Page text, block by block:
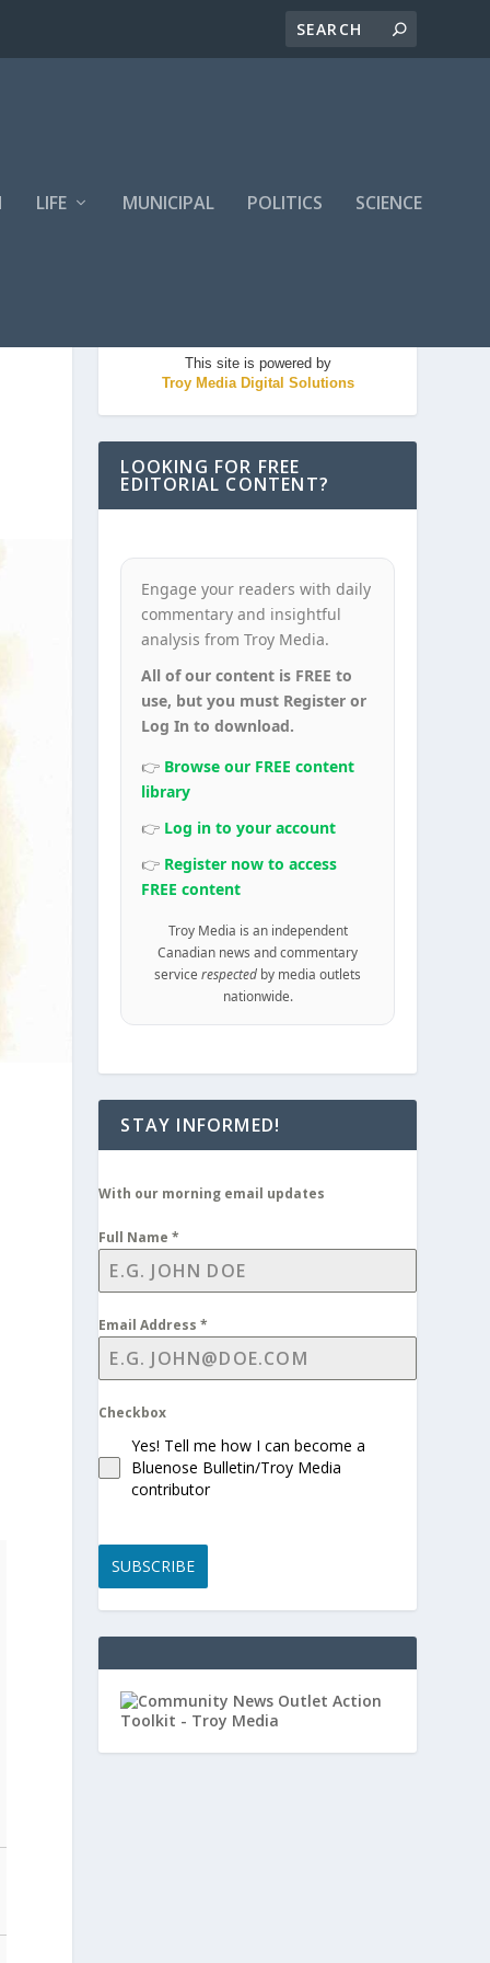
LIFE MUNICIPAL POLITICS SCIENCE
This site is powered by
Troy Media Digital Solutions
LOOKING FOR FREE
EDITORIAL CONTENT?
Engage your readers with daily
commentary and insightful
analysis from Troy Media.
All of our content is FREE to
use, but you must Register or
Log In to download.
👉 Browse our FREE content
library
👉 Log in to your account
👉 Register now to access
FREE content
Troy Media is an independent
Canadian news and commentary
servicerespected by media outlets
nationwide.
STAY INFORMED!
With our morning email updates
Full Name*
Email Address*
Checkbox
Yes! Tell me how I can become a
Bluenose Bulletin/Troy Media
contributor
SUBSCRIBE